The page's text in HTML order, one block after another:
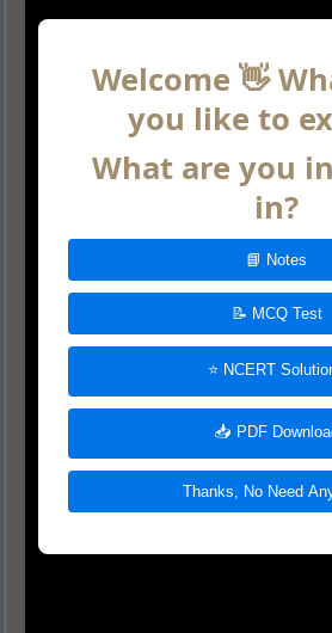
Welcome 👋
you like to
What are you
in?
📘 Notes
📝 MCQ Test
⭐ NCERT
📥 PDF
Thanks, No Need